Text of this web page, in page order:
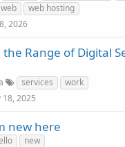
web
web hosting
2026
Range of Digital
services
work
18, 2025
new here
new